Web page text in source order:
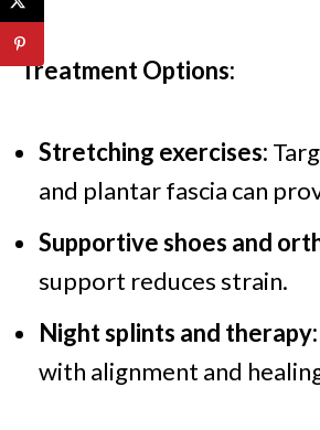
Treatment Options:
Stretching exercises:
and plantar fascia can
Supportive shoes and
support reduces strain.
Night splints and therapy:
with alignment and